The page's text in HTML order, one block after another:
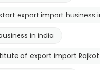
export import business
in india
of export import Rajkot